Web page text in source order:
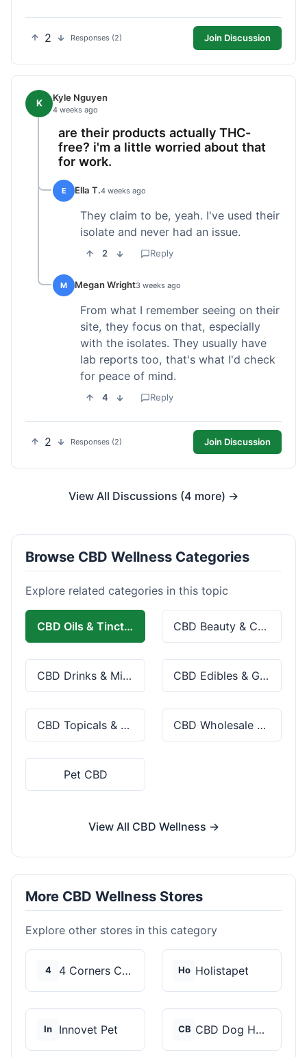
2 Responses (2) Join Discussion
K Kyle Nguyen
4 weeks ago
are their products actually THC-
free? i'm a little worried about that
for work.
E Ella T.4 weeks ago
They claim to be, yeah. I've used their
isolate and never had an issue.
2 Reply
M Megan Wright3 weeks ago
From what I remember seeing on their
site, they focus on that, especially
with the isolates. They usually have
lab reports too, that's what I'd check
for peace of mind.
4 Reply
2 Responses (2) Join Discussion
View All Discussions (4 more) →
Browse CBD Wellness Categories
Explore related categories in this topic
CBD Oils & Tinctures CBD Beauty & Cosmetics
CBD Drinks & Mixes CBD Edibles & Gummies
CBD Topicals & Skincare CBD Wholesale & Bulk
Pet CBD
View All CBD Wellness →
More CBD Wellness Stores
Explore other stores in this category
4 4 Corners Cannabis Ho Holistapet
In Innovet Pet CB CBD Dog Health